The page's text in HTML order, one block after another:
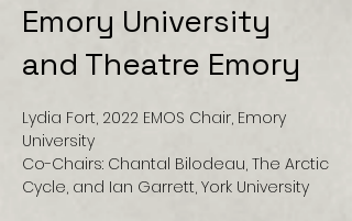
Emory University
and Theatre Emory
Lydia Fort, 2022 EMOS Chair, Emory
University
Co-Chairs: Chantal Bilodeau, The Arctic
Cycle, and Ian Garrett, York University